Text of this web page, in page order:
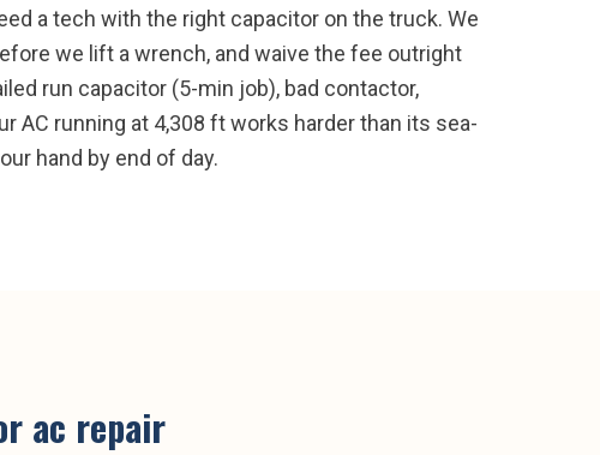
a tech with the right capacitor on the truck. We
we lift a wrench, and waive the fee outright
run capacitor (5-min job), bad contactor,
AC running at 4,308 ft works harder than its sea-
hand by end of day.
ac repair